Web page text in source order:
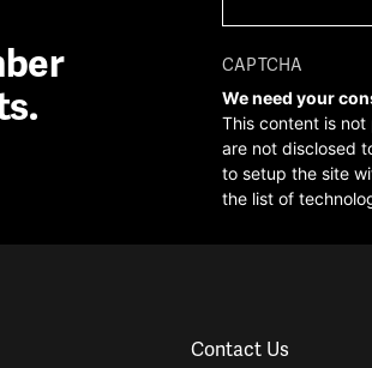
CAPTCHA
We need your
This content is
are not disclosed
to setup the site
the list of
Contact Us